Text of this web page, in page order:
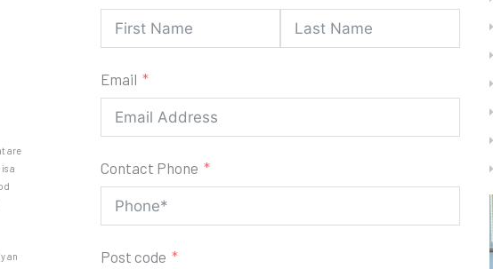
are
a
an
Email
Contact Phone
Post code